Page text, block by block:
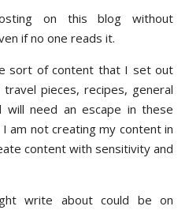
on this blog without
if no one reads it.
sort of content that I set out
pieces, recipes, general
will need an escape in these
am not creating my content in
content with sensitivity and
write about could be on